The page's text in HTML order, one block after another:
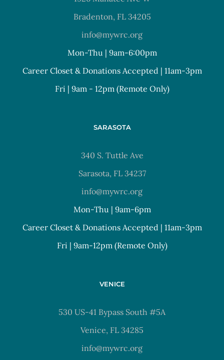
Bradenton, FL 34205
info@mywrc.org
Mon-Thu | 9am-6:00pm
Career Closet & Donations Accepted | 11am-3pm
Fri | 9am - 12pm (Remote Only)
SARASOTA
340 S. Tuttle Ave
Sarasota, FL 34237
info@mywrc.org
Mon-Thu | 9am-6pm
Career Closet & Donations Accepted | 11am-3pm
Fri | 9am-12pm (Remote Only)
VENICE
530 US-41 Bypass South #5A
Venice, FL 34285
info@mywrc.org